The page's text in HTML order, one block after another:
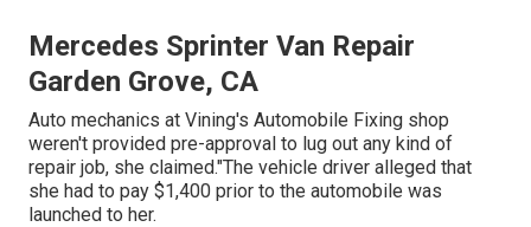
Mercedes Sprinter Van Repair
Garden Grove, CA
Auto mechanics at Vining's Automobile Fixing shop
weren't provided pre-approval to lug out any kind of
repair job, she claimed."The vehicle driver alleged that
she had to pay $1,400 prior to the automobile was
launched to her.